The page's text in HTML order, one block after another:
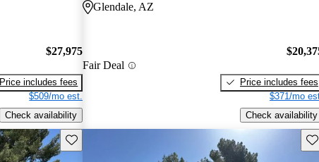
$27,975
Price includes fees
$509/mo est.
Check availability
Glendale, AZ
Fair Deal
Price includes fees
$371/mo
Check availability
Save this listing